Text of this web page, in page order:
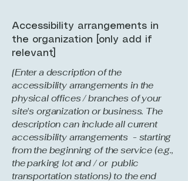
Accessibility arrangements in
the organization [only add if
relevant]
[Enter a description of the
accessibility arrangements in the
physical offices / branches of your
site's organization or business. The
description can include all current
accessibility arrangements - starting
from the beginning of the service (e.g.,
the parking lot and / or public
transportation stations) to the end